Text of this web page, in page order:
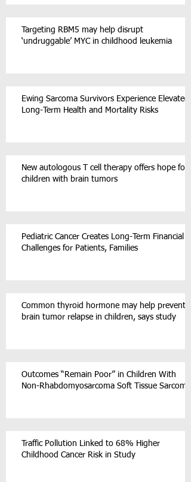
Targeting RBM5 may help disrupt
‘undruggable’ MYC in childhood leukemia
Ewing Sarcoma Survivors Experience Elevated
Long-Term Health and Mortality Risks
New autologous T cell therapy offers hope for
children with brain tumors
Pediatric Cancer Creates Long-Term Financial
Challenges for Patients, Families
Common thyroid hormone may help prevent
brain tumor relapse in children, says study
Outcomes “Remain Poor” in Children With
Non-Rhabdomyosarcoma Soft Tissue Sarcoma
Traffic Pollution Linked to 68% Higher
Childhood Cancer Risk in Study